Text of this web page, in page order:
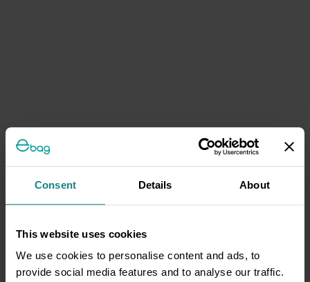
Consent Details About
This website uses cookies
We use cookies to personalise content and ads, to
provide social media features and to analyse our traffic.